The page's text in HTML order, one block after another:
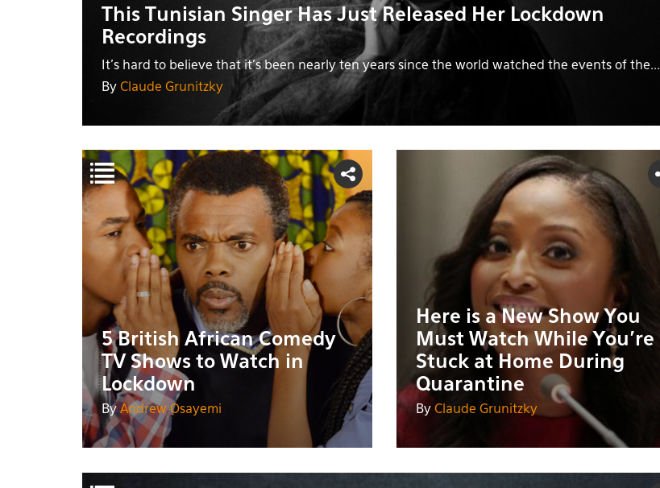
This Tunisian Singer Has Just Released Her Lockdown
Recordings
It's hard to believe that it's been nearly ten years since the world watched the events of the...
By Claude Grunitzky
5 British African Comedy
TV Shows to Watch in
Lockdown
ByAndrew Osayemi
Here is a New Show You
Must Watch While You’re
Stuck at Home During
Quarantine
By Claude Grunitzky